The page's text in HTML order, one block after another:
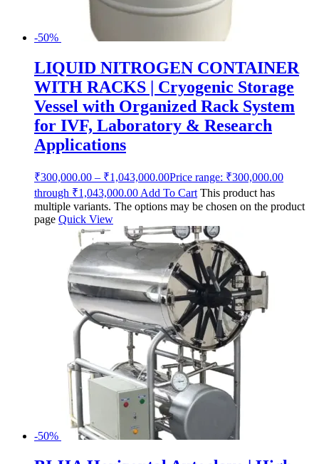
-50%
LIQUID NITROGEN CONTAINER
WITH RACKS | Cryogenic Storage
Vessel with Organized Rack System
for IVF, Laboratory & Research
Applications
₹300,000.00 – ₹1,043,000.00Price range: ₹300,000.00
through ₹1,043,000.00 Add To Cart This product has
multiple variants. The options may be chosen on the product
page Quick View
-50%